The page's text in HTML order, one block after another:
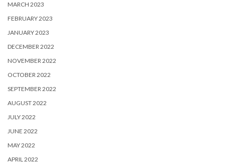
MARCH 2023
FEBRUARY 2023
JANUARY 2023
DECEMBER 2022
NOVEMBER 2022
OCTOBER 2022
SEPTEMBER 2022
AUGUST 2022
JULY 2022
JUNE 2022
MAY 2022
APRIL 2022